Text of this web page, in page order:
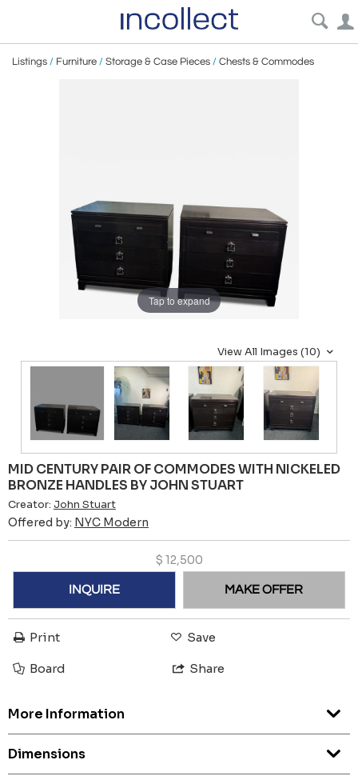
Listings / Furniture / Storage & Case Pieces / Chests & Commodes
Tap to expand
View All Images (10)
MID CENTURY PAIR OF COMMODES WITH NICKELED
BRONZE HANDLES BY JOHN STUART
Creator: John Stuart
Offered by: NYC Modern
$ 12,500
INQUIRE MAKE OFFER
Print Save
Board Share
More Information
Dimensions